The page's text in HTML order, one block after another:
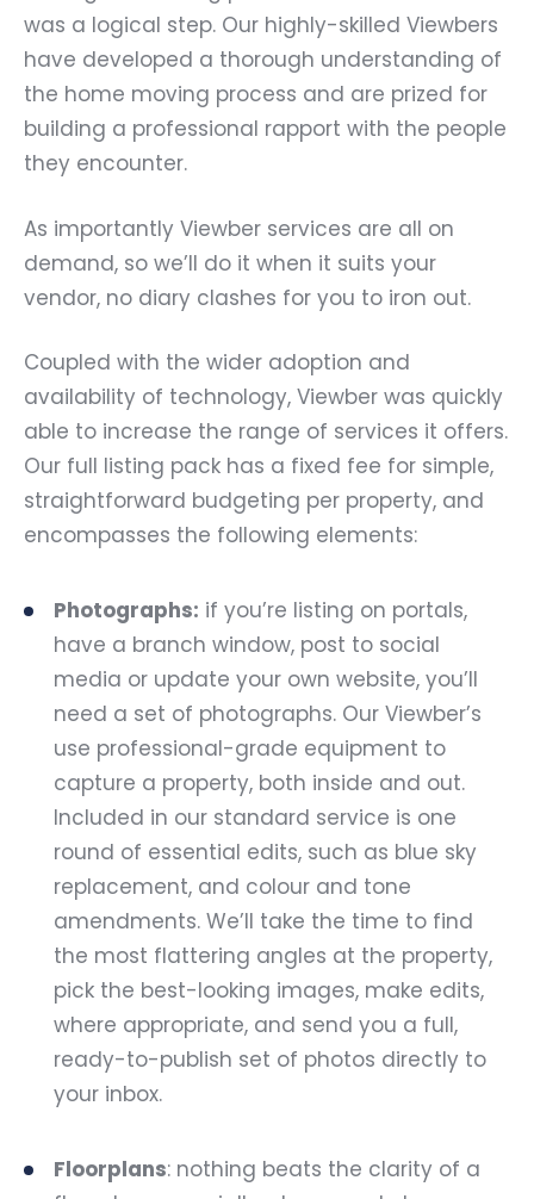
was a logical step. Our highly-skilled Viewbers
have developed a thorough understanding of
the home moving process and are prized for
building a professional rapport with the people
they encounter.
As importantly Viewber services are all on
demand, so we’ll do it when it suits your
vendor, no diary clashes for you to iron out.
Coupled with the wider adoption and
availability of technology, Viewber was quickly
able to increase the range of services it offers.
Our full listing pack has a fixed fee for simple,
straightforward budgeting per property, and
encompasses the following elements:
Photographs: if you’re listing on portals,
have a branch window, post to social
media or update your own website, you’ll
need a set of photographs. Our Viewber’s
use professional-grade equipment to
capture a property, both inside and out.
Included in our standard service is one
round of essential edits, such as blue sky
replacement, and colour and tone
amendments. We’ll take the time to find
the most flattering angles at the property,
pick the best-looking images, make edits,
where appropriate, and send you a full,
ready-to-publish set of photos directly to
your inbox.
Floorplans: nothing beats the clarity of a